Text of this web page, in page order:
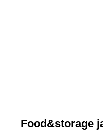
Food&storage